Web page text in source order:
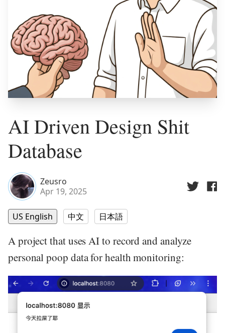
AI Driven Design Shit
Database
Zeusro
Apr 19, 2025
US English 中文 日本語
A project that uses AI to record and analyze
personal poop data for health monitoring: